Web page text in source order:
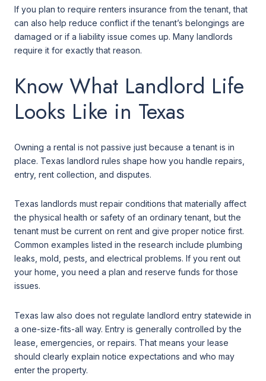
If you plan to require renters insurance from the tenant, that
can also help reduce conflict if the tenant’s belongings are
damaged or if a liability issue comes up. Many landlords
require it for exactly that reason.
Know What Landlord Life
Looks Like in Texas
Owning a rental is not passive just because a tenant is in
place. Texas landlord rules shape how you handle repairs,
entry, rent collection, and disputes.
Texas landlords must repair conditions that materially affect
the physical health or safety of an ordinary tenant, but the
tenant must be current on rent and give proper notice first.
Common examples listed in the research include plumbing
leaks, mold, pests, and electrical problems. If you rent out
your home, you need a plan and reserve funds for those
issues.
Texas law also does not regulate landlord entry statewide in
a one-size-fits-all way. Entry is generally controlled by the
lease, emergencies, or repairs. That means your lease
should clearly explain notice expectations and who may
enter the property.